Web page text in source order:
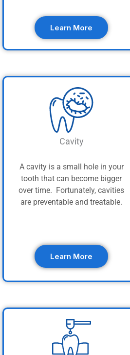
Learn More
Cavity
A cavity is a small hole in your
tooth that can become bigger
over time. Fortunately, cavities
are preventable and treatable.
Learn More